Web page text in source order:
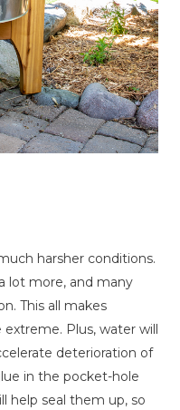
harsher conditions.
lot more, and many
This all makes
Plus, water will
deterioration of
in the pocket-hole
help seal them up, so